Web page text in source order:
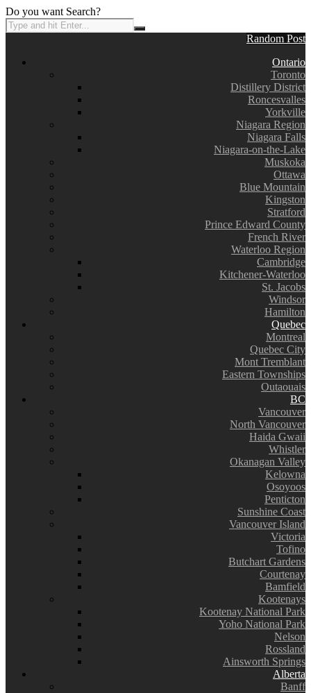
Do you want Search?
Random Post
Ontario
Toronto
Distillery District
Roncesvalles
Yorkville
Niagara Region
Niagara Falls
Niagara-on-the-Lake
Muskoka
Ottawa
Blue Mountain
Kingston
Stratford
Prince Edward County
French River
Waterloo Region
Cambridge
Kitchener-Waterloo
St. Jacobs
Windsor
Hamilton
Quebec
Montreal
Quebec City
Mont Tremblant
Eastern Townships
Outaouais
BC
Vancouver
North Vancouver
Haida Gwaii
Whistler
Okanagan Valley
Kelowna
Osoyoos
Penticton
Sunshine Coast
Vancouver Island
Victoria
Tofino
Butchart Gardens
Courtenay
Bamfield
Kootenays
Kootenay National Park
Yoho National Park
Nelson
Rossland
Ainsworth Springs
Alberta
Banff